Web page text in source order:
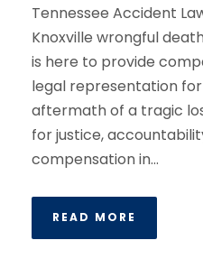
Tennessee Accident
Knoxville wrongful
is here to provide
legal representation
aftermath of a tragic
for justice,
compensation in...
READ MORE